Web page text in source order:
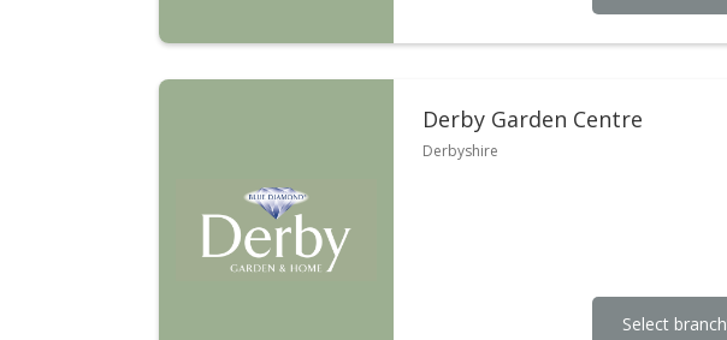
Derby Garden Centre
Derbyshire
Select branch